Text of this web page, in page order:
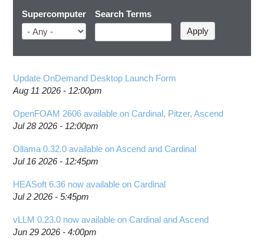
Supercomputer Search Terms
Update OnDemand Desktop Launch Form
Aug 11 2026 - 12:00pm
OpenFOAM 2606 available on Cardinal, Pitzer, Ascend
Jul 28 2026 - 12:00pm
Ollama 0.32.0 available on Ascend and Cardinal
Jul 16 2026 - 12:45pm
HEASoft 6.36 now available on Cardinal
Jul 2 2026 - 5:45pm
vLLM 0.23.0 now available on Cardinal and Ascend
Jun 29 2026 - 4:00pm